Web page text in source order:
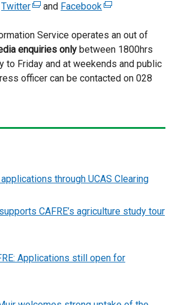
Twitter(
x
t
e
r
k
p
i
and Facebook(
x
t
e
r
k
p
i
Service operates an out of
enquiries only between 1800hrs
to Friday and at weekends and public
officer can be contacted on 028
applications through UCAS Clearing
CAFRE’s agriculture study tour
Applications still open for